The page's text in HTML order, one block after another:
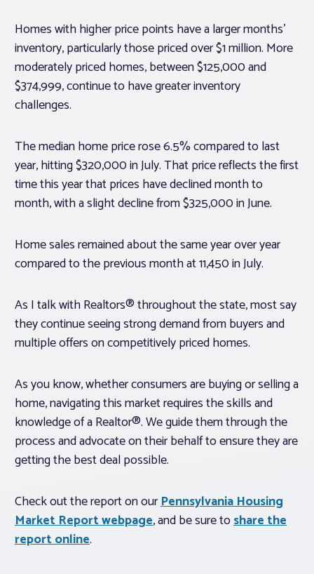
Homes with higher price points have a larger months’
inventory, particularly those priced over $1 million. More
moderately priced homes, between $125,000 and
$374,999, continue to have greater inventory
challenges.
The median home price rose 6.5% compared to last
year, hitting $320,000 in July. That price reflects the first
time this year that prices have declined month to
month, with a slight decline from $325,000 in June.
Home sales remained about the same year over year
compared to the previous month at 11,450 in July.
As I talk with Realtors® throughout the state, most say
they continue seeing strong demand from buyers and
multiple offers on competitively priced homes.
As you know, whether consumers are buying or selling a
home, navigating this market requires the skills and
knowledge of a Realtor®. We guide them through the
process and advocate on their behalf to ensure they are
getting the best deal possible.
Check out the report on ourPennsylvania Housing
Market Report webpage, and be sure toshare the
report online.